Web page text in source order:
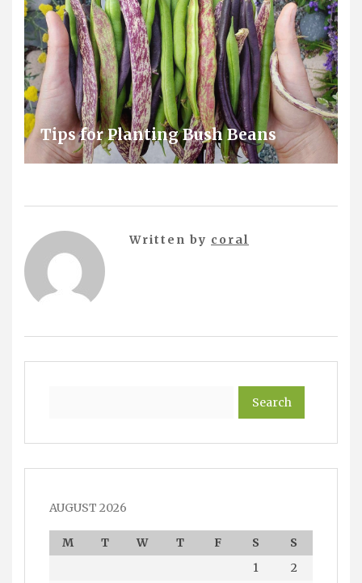
Tips for Planting Bush Beans
Written by coral
AUGUST 2026
M T W T F S
S
1
2